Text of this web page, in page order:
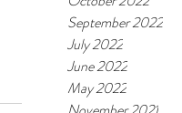
September 2022
July 2022
June 2022
May 2022